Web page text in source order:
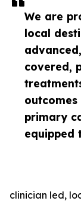
We are
local
covered,
primary
equipped
clinician led,